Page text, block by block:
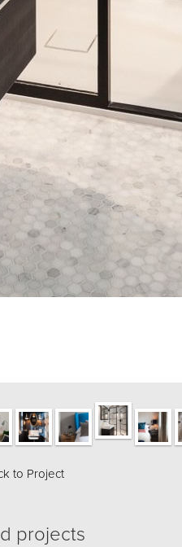
to Project
projects